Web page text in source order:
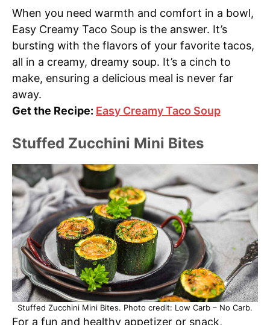
When you need warmth and comfort in a bowl,
Easy Creamy Taco Soup is the answer. It’s
bursting with the flavors of your favorite tacos,
all in a creamy, dreamy soup. It’s a cinch to
make, ensuring a delicious meal is never far
away.
Get the Recipe: Easy Creamy Taco Soup
Stuffed Zucchini Mini Bites
Stuffed Zucchini Mini Bites. Photo credit: Low Carb – No Carb.
For a fun and healthy appetizer or snack,